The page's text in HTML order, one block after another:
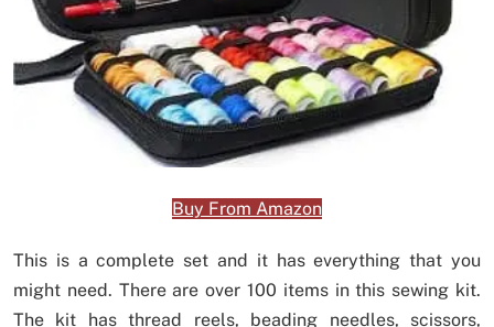
Buy From Amazon
This is a complete set and it has everything that you
might need. There are over 100 items in this sewing kit.
The kit has thread reels, beading needles, scissors,